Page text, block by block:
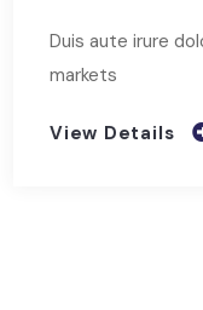
Duis aute irure
markets
View Details